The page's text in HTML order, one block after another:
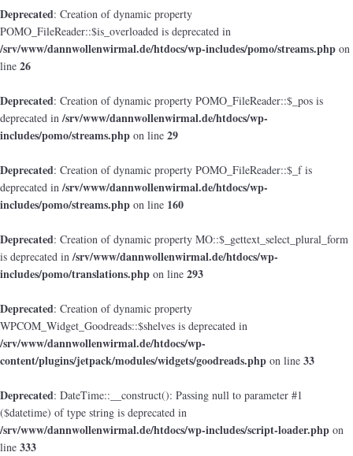
Deprecated: Creation of dynamic property
POMO_FileReader::$is_overloaded is deprecated in
/srv/www/dannwollenwirmal.de/htdocs/wp-includes/pomo/streams.php on
line 26
Deprecated: Creation of dynamic property POMO_FileReader::$_pos is
deprecated in/srv/www/dannwollenwirmal.de/htdocs/wp-
includes/pomo/streams.php on line 29
Deprecated: Creation of dynamic property POMO_FileReader::$_f is
deprecated in/srv/www/dannwollenwirmal.de/htdocs/wp-
includes/pomo/streams.php on line 160
Deprecated: Creation of dynamic property MO::$_gettext_select_plural_form
is deprecated in/srv/www/dannwollenwirmal.de/htdocs/wp-
includes/pomo/translations.php on line 293
Deprecated: Creation of dynamic property
WPCOM_Widget_Goodreads::$shelves is deprecated in
/srv/www/dannwollenwirmal.de/htdocs/wp-
content/plugins/jetpack/modules/widgets/goodreads.php on line 33
Deprecated: DateTime::__construct(): Passing null to parameter #1
($datetime) of type string is deprecated in
/srv/www/dannwollenwirmal.de/htdocs/wp-includes/script-loader.php on
line 333